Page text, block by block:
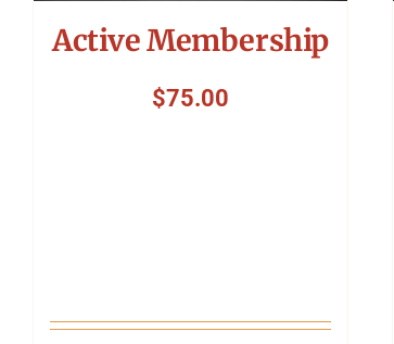
Active Membership
$75.00